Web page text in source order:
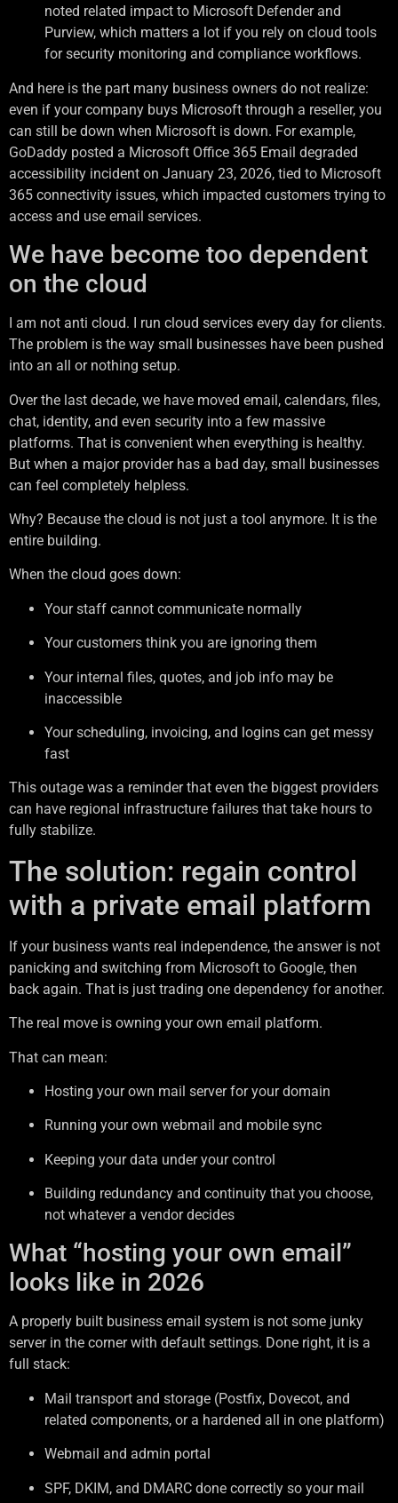
noted related impact to Microsoft Defender and
Purview, which matters a lot if you rely on cloud tools
for security monitoring and compliance workflows.
And here is the part many business owners do not realize:
even if your company buys Microsoft through a reseller, you
can still be down when Microsoft is down. For example,
GoDaddy posted a Microsoft Office 365 Email degraded
accessibility incident on January 23, 2026, tied to Microsoft
365 connectivity issues, which impacted customers trying to
access and use email services.
We have become too dependent
on the cloud
I am not anti cloud. I run cloud services every day for clients.
The problem is the way small businesses have been pushed
into an all or nothing setup.
Over the last decade, we have moved email, calendars, files,
chat, identity, and even security into a few massive
platforms. That is convenient when everything is healthy.
But when a major provider has a bad day, small businesses
can feel completely helpless.
Why? Because the cloud is not just a tool anymore. It is the
entire building.
When the cloud goes down:
Your staff cannot communicate normally
Your customers think you are ignoring them
Your internal files, quotes, and job info may be
inaccessible
Your scheduling, invoicing, and logins can get messy
fast
This outage was a reminder that even the biggest providers
can have regional infrastructure failures that take hours to
fully stabilize.
The solution: regain control
with a private email platform
If your business wants real independence, the answer is not
panicking and switching from Microsoft to Google, then
back again. That is just trading one dependency for another.
The real move is owning your own email platform.
That can mean:
Hosting your own mail server for your domain
Running your own webmail and mobile sync
Keeping your data under your control
Building redundancy and continuity that you choose,
not whatever a vendor decides
What “hosting your own email”
looks like in 2026
A properly built business email system is not some junky
server in the corner with default settings. Done right, it is a
full stack:
Mail transport and storage (Postfix, Dovecot, and
related components, or a hardened all in one platform)
Webmail and admin portal
SPF, DKIM, and DMARC done correctly so your mail